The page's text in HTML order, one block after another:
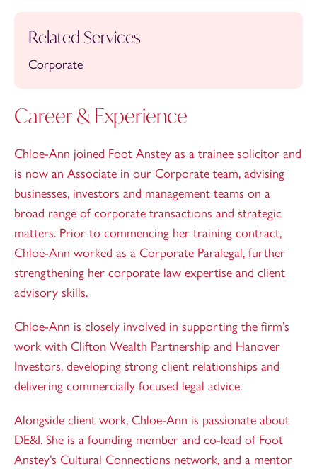
Related Services
Corporate
Career & Experience
Chloe-Ann joined Foot Anstey as a trainee solicitor and
is now an Associate in our Corporate team, advising
businesses, investors and management teams on a
broad range of corporate transactions and strategic
matters. Prior to commencing her training contract,
Chloe-Ann worked as a Corporate Paralegal, further
strengthening her corporate law expertise and client
advisory skills.
Chloe-Ann is closely involved in supporting the firm’s
work with Clifton Wealth Partnership and Hanover
Investors, developing strong client relationships and
delivering commercially focused legal advice.
Alongside client work, Chloe-Ann is passionate about
DE&I. She is a founding member and co-lead of Foot
Anstey’s Cultural Connections network, and a mentor